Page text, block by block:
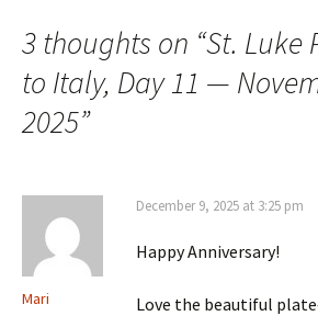
3 thoughts on “St. Luke
to Italy, Day 11 —
2025”
Mari
December 9, 2025 at 3:25 pm
Happy Anniversary!
Love the beautiful